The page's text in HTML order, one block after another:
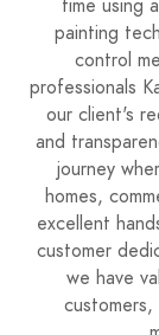
time using
painting
control
professionals
our client's
and
journey
homes,
excellent
customer
we have